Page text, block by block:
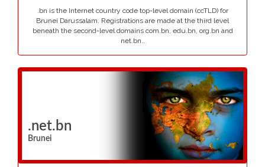
.bn is the Internet country code top-level domain (ccTLD) for
Brunei Darussalam. Registrations are made at the third level
beneath the second-level domains com.bn, edu.bn, org.bn and
net.bn..
.net.bn
Brunei